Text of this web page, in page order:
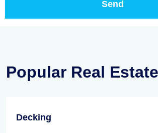
Popular Real
Decking